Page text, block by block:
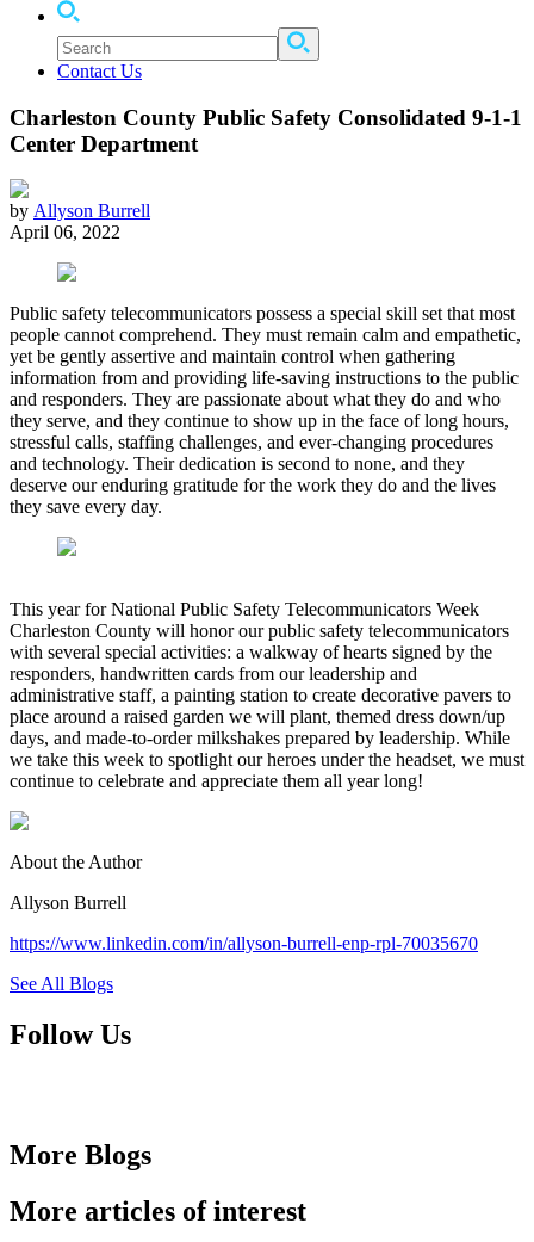
Contact Us
Charleston County Public Safety Consolidated 9-1-1
Center Department
by Allyson Burrell
April 06, 2022
Public safety telecommunicators possess a special skill set that most
people cannot comprehend. They must remain calm and empathetic,
yet be gently assertive and maintain control when gathering
information from and providing life-saving instructions to the public
and responders. They are passionate about what they do and who
they serve, and they continue to show up in the face of long hours,
stressful calls, staffing challenges, and ever-changing procedures
and technology. Their dedication is second to none, and they
deserve our enduring gratitude for the work they do and the lives
they save every day.
This year for National Public Safety Telecommunicators Week
Charleston County will honor our public safety telecommunicators
with several special activities: a walkway of hearts signed by the
responders, handwritten cards from our leadership and
administrative staff, a painting station to create decorative pavers to
place around a raised garden we will plant, themed dress down/up
days, and made-to-order milkshakes prepared by leadership. While
we take this week to spotlight our heroes under the headset, we must
continue to celebrate and appreciate them all year long!
About the Author
Allyson Burrell
https://www.linkedin.com/in/allyson-burrell-enp-rpl-70035670
See All Blogs
Follow Us
More Blogs
More articles of interest